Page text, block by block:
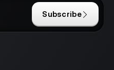
Subscribe